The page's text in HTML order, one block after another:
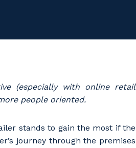
(especially with online retail
people oriented.
stands to gain the most if the
journey through the premises